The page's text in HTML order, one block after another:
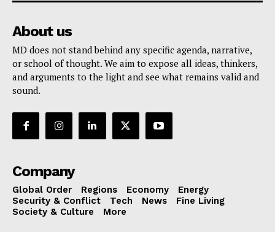
About us
MD does not stand behind any specific agenda, narrative,
or school of thought. We aim to expose all ideas, thinkers,
and arguments to the light and see what remains valid and
sound.
Company
Global Order Regions Economy
Energy
Security & Conflict
Tech News
Fine Living
Society & Culture
More